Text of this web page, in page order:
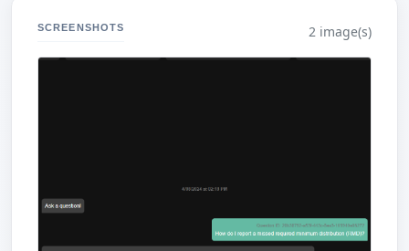
SCREENSHOTS 2 image(s)